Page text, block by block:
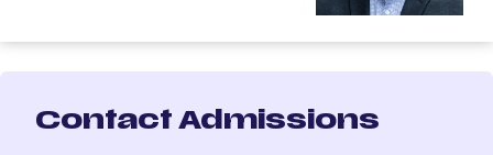
Contact Admissions